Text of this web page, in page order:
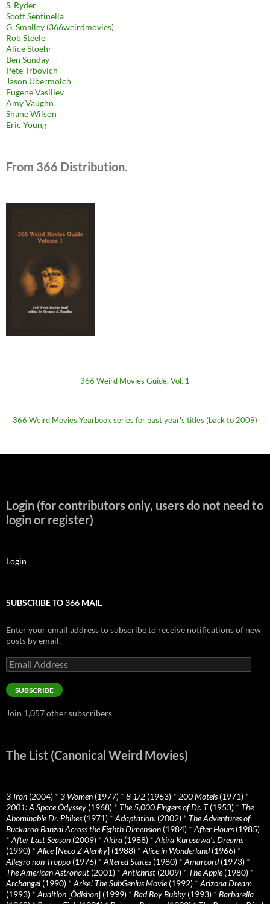
S. Ryder
Scott Sentinella
G. Smalley (366weirdmovies)
Rob Steele
Alice Stoehr
Ben Sunday
Pete Trbovich
Jason Ubermolch
Eugene Vasiliev
Amy Vaughn
Shane Wilson
Eric Young
From 366 Distribution.
366 Weird Movies Guide, Vol. 1
366 Weird Movies Yearbook series for past year's titles (back to 2009)
Login (for contributors only, users do not need to
login or register)
Login
SUBSCRIBE TO 366 MAIL
Enter your email address to subscribe to receive notifications of new
posts by email.
Email
Address
SUBSCRIBE
Join 1,057 other subscribers
The List (Canonical Weird Movies)
3-Iron (2004) * 3 Women (1977) * 8 1/2 (1963) * 200 Motels(1971) *
2001: A Space Odyssey (1968) * The 5,000 Fingers of Dr. T(1953) * The
Abominable Dr. Phibes(1971) * Adaptation. (2002) * The Adventures of
Buckaroo Banzai Across the Eighth Dimension (1984) * After Hours(1985)
* After Last Season (2009) * Akira (1988) * Akira Kurosawa’s Dreams
(1990) * Alice[Neco Z Alenky] (1988) * Alice in Wonderland(1966) *
Allegro non Troppo (1976) * Altered States(1980) * Amarcord(1973) *
The American Astronaut (2001) * Antichrist (2009) * The Apple(1980) *
Archangel (1990) * Arise! The SubGenius Movie(1992) * Arizona Dream
(1993) * Audition [Ôdishon] (1999) * Bad Boy Bubby (1993) * Barbarella